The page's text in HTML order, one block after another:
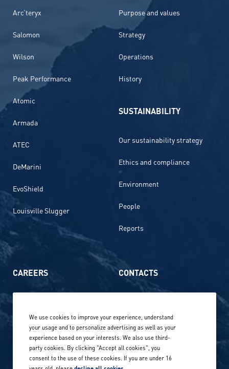
Arc’teryx
Salomon
Wilson
Peak Performance
Atomic
Armada
ATEC
DeMarini
EvoShield
Louisville Slugger
Purpose and values
Strategy
Operations
History
SUSTAINABILITY
Our sustainability strategy
Ethics and compliance
Environment
People
Reports
CAREERS
Our locations globally
Career stories
CONTACTS
Privacy Policy
We use cookies to improve your experience, understand
your usage and to personalize advertising as well as your
experience based on your interests. We also use third-
party cookies. By clicking "Accept all cookies", you
consent to the use of these cookies. If you are under 16